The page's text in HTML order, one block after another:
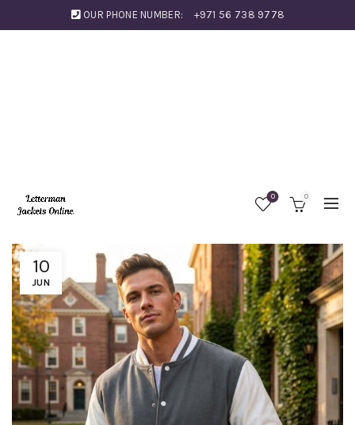
OUR PHONE NUMBER: +971 56 738 9778
0 0
10
JUN